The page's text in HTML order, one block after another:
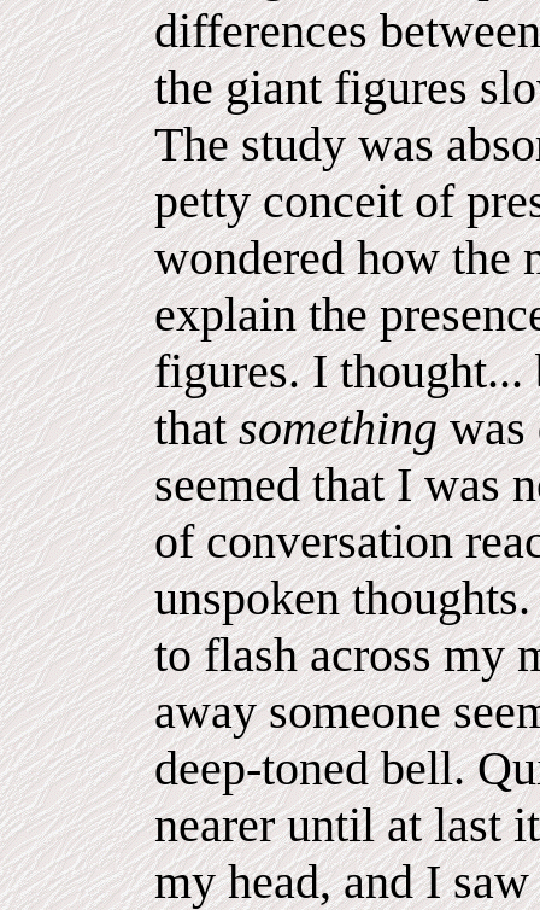
differences
the giant figures
The study was
petty conceit of
wondered how the
explain the
figures. I thought...
thatsomething
seemed that I was
of conversation
unspoken
to flash across my
away someone
deep-toned bell.
nearer until at last
my head, and I